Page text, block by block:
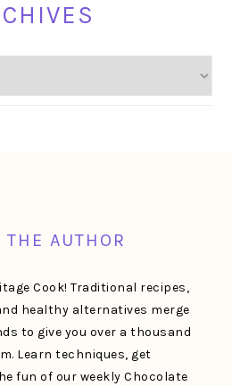
THE AUTHOR
Cook! Traditional recipes,
healthy alternatives merge
to give you over a thousand
Learn techniques, get
fun of our weekly Chocolate